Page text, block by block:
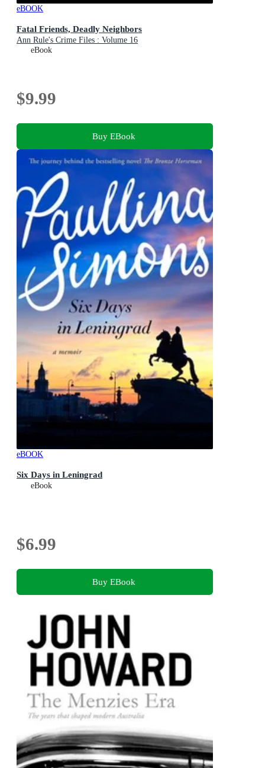
eBOOK
Fatal Friends, Deadly Neighbors
Ann Rule's Crime Files : Volume 16
eBook
$9.99
Buy EBook
eBOOK
Six Days in Leningrad
eBook
$6.99
Buy EBook